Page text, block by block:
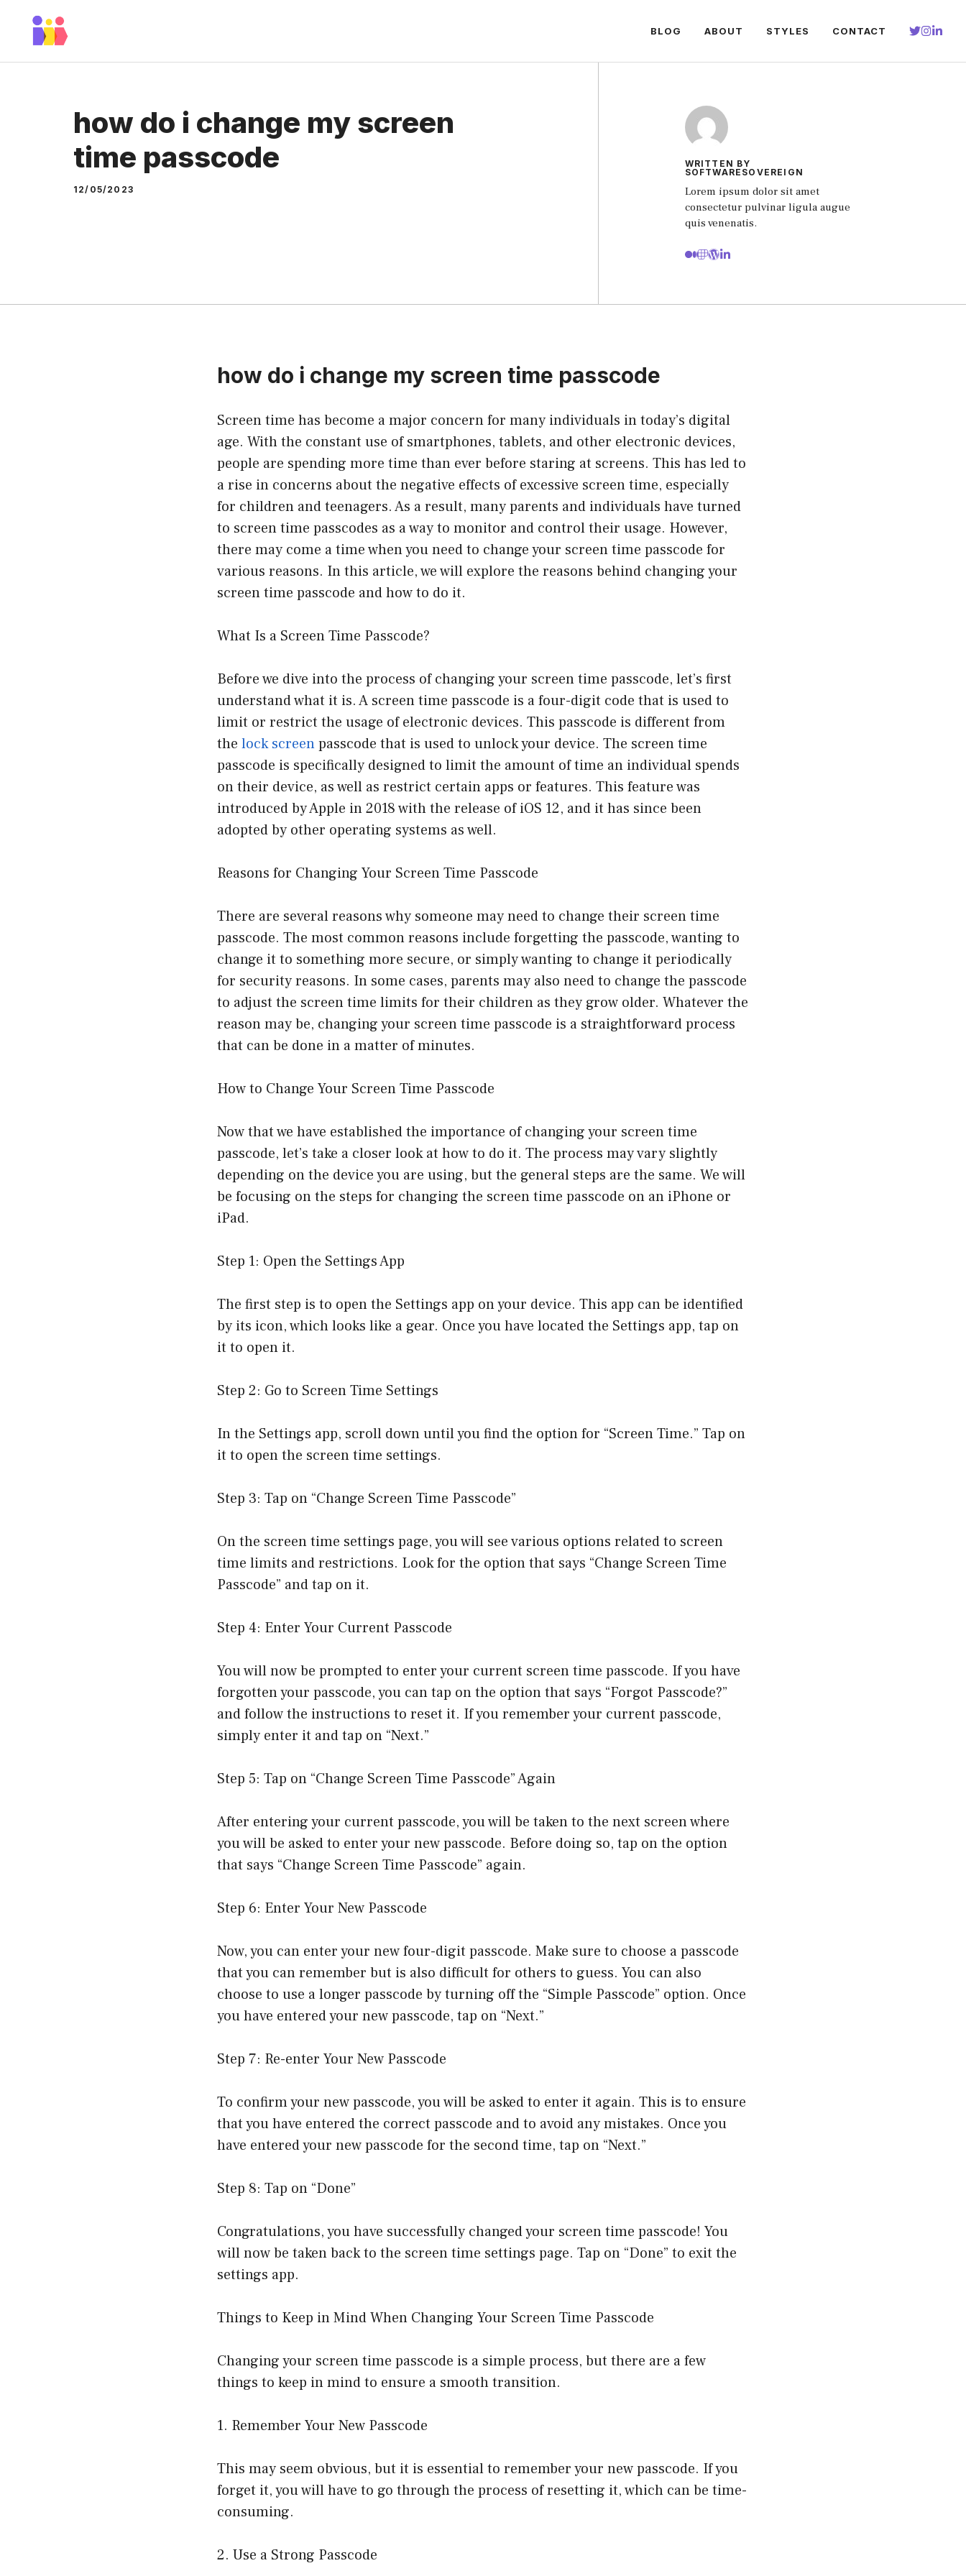
BLOG ABOUT STYLES CONTACT
how do i change my screen
time passcode
12/05/2023
WRITTEN BY
SOFTWARESOVEREIGN
Lorem ipsum dolor sit amet
consectetur pulvinar ligula augue
quis venenatis.
how do i change my screen time passcode
Screen time has become a major concern for many individuals in today’s digital
age. With the constant use of smartphones, tablets, and other electronic devices,
people are spending more time than ever before staring at screens. This has led to
a rise in concerns about the negative effects of excessive screen time, especially
for children and teenagers. As a result, many parents and individuals have turned
to screen time passcodes as a way to monitor and control their usage. However,
there may come a time when you need to change your screen time passcode for
various reasons. In this article, we will explore the reasons behind changing your
screen time passcode and how to do it.
What Is a Screen Time Passcode?
Before we dive into the process of changing your screen time passcode, let’s first
understand what it is. A screen time passcode is a four-digit code that is used to
limit or restrict the usage of electronic devices. This passcode is different from
the lock screenpasscode that is used to unlock your device. The screen time
passcode is specifically designed to limit the amount of time an individual spends
on their device, as well as restrict certain apps or features. This feature was
introduced by Apple in 2018 with the release of iOS 12, and it has since been
adopted by other operating systems as well.
Reasons for Changing Your Screen Time Passcode
There are several reasons why someone may need to change their screen time
passcode. The most common reasons include forgetting the passcode, wanting to
change it to something more secure, or simply wanting to change it periodically
for security reasons. In some cases, parents may also need to change the passcode
to adjust the screen time limits for their children as they grow older. Whatever the
reason may be, changing your screen time passcode is a straightforward process
that can be done in a matter of minutes.
How to Change Your Screen Time Passcode
Now that we have established the importance of changing your screen time
passcode, let’s take a closer look at how to do it. The process may vary slightly
depending on the device you are using, but the general steps are the same. We will
be focusing on the steps for changing the screen time passcode on an iPhone or
iPad.
Step 1: Open the Settings App
The first step is to open the Settings app on your device. This app can be identified
by its icon, which looks like a gear. Once you have located the Settings app, tap on
it to open it.
Step 2: Go to Screen Time Settings
In the Settings app, scroll down until you find the option for “Screen Time.” Tap on
it to open the screen time settings.
Step 3: Tap on “Change Screen Time Passcode”
On the screen time settings page, you will see various options related to screen
time limits and restrictions. Look for the option that says “Change Screen Time
Passcode” and tap on it.
Step 4: Enter Your Current Passcode
You will now be prompted to enter your current screen time passcode. If you have
forgotten your passcode, you can tap on the option that says “Forgot Passcode?”
and follow the instructions to reset it. If you remember your current passcode,
simply enter it and tap on “Next.”
Step 5: Tap on “Change Screen Time Passcode” Again
After entering your current passcode, you will be taken to the next screen where
you will be asked to enter your new passcode. Before doing so, tap on the option
that says “Change Screen Time Passcode” again.
Step 6: Enter Your New Passcode
Now, you can enter your new four-digit passcode. Make sure to choose a passcode
that you can remember but is also difficult for others to guess. You can also
choose to use a longer passcode by turning off the “Simple Passcode” option. Once
you have entered your new passcode, tap on “Next.”
Step 7: Re-enter Your New Passcode
To confirm your new passcode, you will be asked to enter it again. This is to ensure
that you have entered the correct passcode and to avoid any mistakes. Once you
have entered your new passcode for the second time, tap on “Next.”
Step 8: Tap on “Done”
Congratulations, you have successfully changed your screen time passcode! You
will now be taken back to the screen time settings page. Tap on “Done” to exit the
settings app.
Things to Keep in Mind When Changing Your Screen Time Passcode
Changing your screen time passcode is a simple process, but there are a few
things to keep in mind to ensure a smooth transition.
1. Remember Your New Passcode
This may seem obvious, but it is essential to remember your new passcode. If you
forget it, you will have to go through the process of resetting it, which can be time-
consuming.
2. Use a Strong Passcode